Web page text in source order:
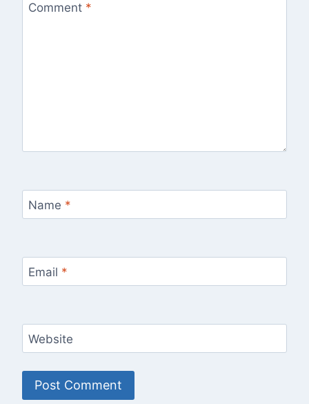
Comment *
Name *
Email *
Website